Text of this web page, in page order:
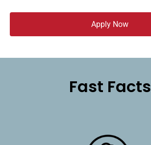
Apply Now
Fast Facts